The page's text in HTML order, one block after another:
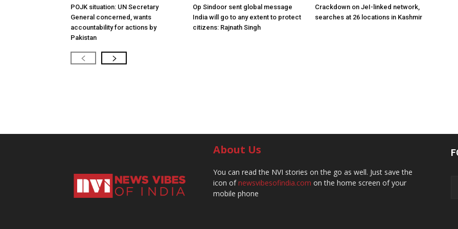
POJK situation: UN Secretary
General concerned, wants
accountability for actions by
Pakistan
Op Sindoor sent global message
India will go to any extent to protect
citizens: Rajnath Singh
Crackdown on JeI-linked network,
searches at 26 locations in Kashmir
About Us
You can read the NVI stories on the go as well. Just save the
icon ofnewsvibesofindia.com on the home screen of your
mobile phone